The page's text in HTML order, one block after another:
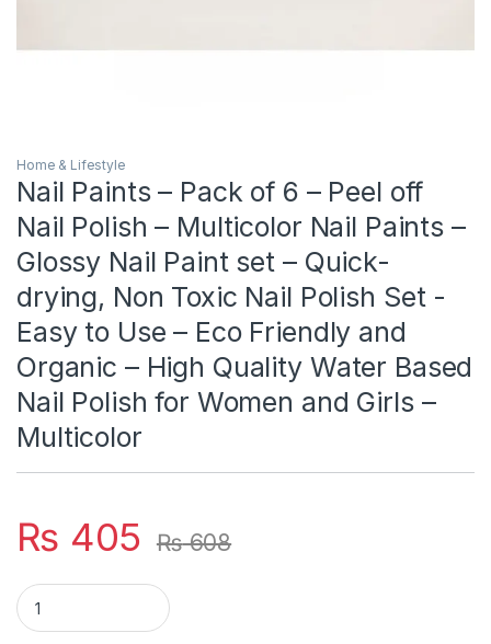
Home & Lifestyle
Nail Paints – Pack of 6 – Peel off
Nail Polish – Multicolor Nail Paints –
Glossy Nail Paint set – Quick-
drying, Non Toxic Nail Polish Set -
Easy to Use – Eco Friendly and
Organic – High Quality Water Based
Nail Polish for Women and Girls –
Multicolor
₨ 405 ₨608
Nail Paints - Pack of 6 - Peel off Nail Polish - Multicolor Nail